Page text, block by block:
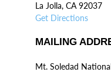
La Jolla, CA 92037
Get Directions
MAILING
Mt. Soledad